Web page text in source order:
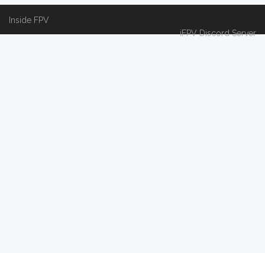
Inside FPV
iFPV Discord Server